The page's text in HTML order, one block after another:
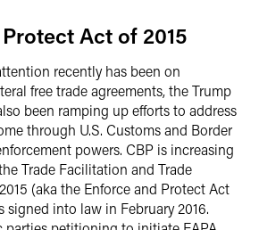
Act of 2015
recently has been on
free trade agreements, the Trump
been ramping up efforts to address
through U.S. Customs and Border
powers. CBP is increasing
Trade Facilitation and Trade
(aka the Enforce and Protect Act
signed into law in February 2016.